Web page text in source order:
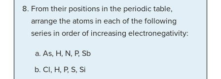
From their positions in the periodic table,
arrange the atoms in each of the following
series in order of increasing electronegativity:
As, H, N, P, Sb
Cl, H, P, S, Si